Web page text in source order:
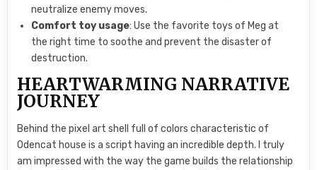
neutralize enemy moves.
Comfort toy usage: Use the favorite toys of Meg at
the right time to soothe and prevent the disaster of
destruction.
HEARTWARMING NARRATIVE
JOURNEY
Behind the pixel art shell full of colors characteristic of
Odencat house is a script having an incredible depth. I truly
am impressed with the way the game builds the relationship